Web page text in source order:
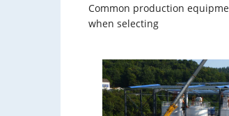
Common production
when selecting